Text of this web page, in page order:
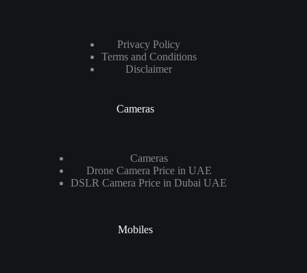
Privacy Policy
Terms and Conditions
Disclaimer
Cameras
Cameras
Drone Camera Price in UAE
DSLR Camera Price in Dubai UAE
Mobiles